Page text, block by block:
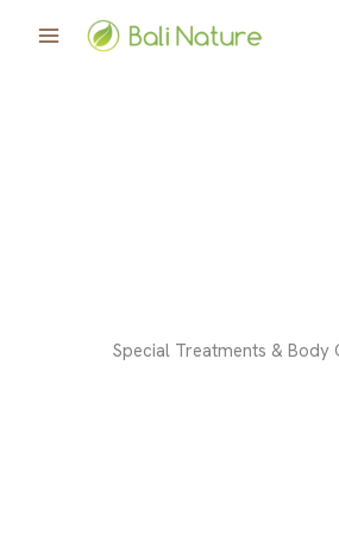
Special Treatments & Body